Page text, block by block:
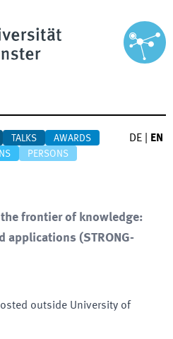
TALKS
AWARDS
PERSONS
DE EN
frontier of knowledge:
applications (STRONG-
outside University of